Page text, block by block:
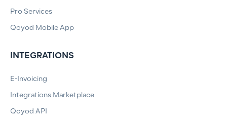
Pro Services
Qoyod Mobile App
INTEGRATIONS
E-Invoicing
Integrations Marketplace
Qoyod API